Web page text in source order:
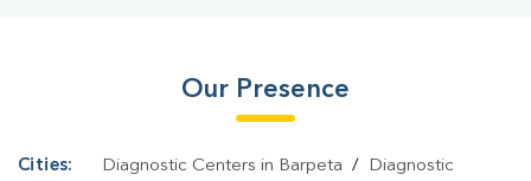
Our Presence
Cities: Diagnostic Centers in Barpeta /
Diagnostic